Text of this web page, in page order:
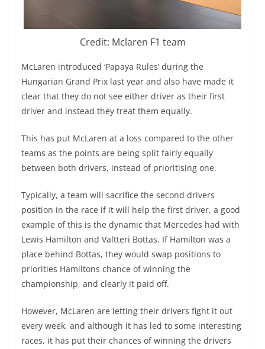
Credit: Mclaren F1 team
McLaren introduced ‘Papaya Rules’ during the
Hungarian Grand Prix last year and also have made it
clear that they do not see either driver as their first
driver and instead they treat them equally.
This has put McLaren at a loss compared to the other
teams as the points are being split fairly equally
between both drivers, instead of prioritising one.
Typically, a team will sacrifice the second drivers
position in the race if it will help the first driver, a good
example of this is the dynamic that Mercedes had with
Lewis Hamilton and Valtteri Bottas. If Hamilton was a
place behind Bottas, they would swap positions to
priorities Hamiltons chance of winning the
championship, and clearly it paid off.
However, McLaren are letting their drivers fight it out
every week, and although it has led to some interesting
races, it has put their chances of winning the drivers